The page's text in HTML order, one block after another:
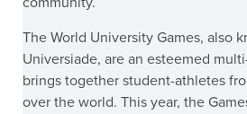
The World University Games, also
Universiade, are an esteemed
brings together student-athletes
over the world. This year, the